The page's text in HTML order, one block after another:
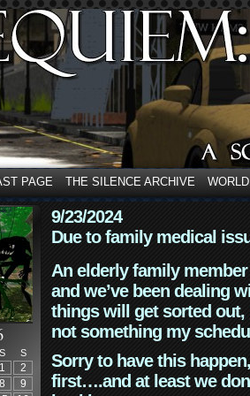
PAGE THE SILENCE ARCHIVE
S S
1
2
8
9
9/23/2024
Due to family medical
An elderly family
and we’ve been dealing
things will get sorted
not something my
Sorry to have this
first….and at least we